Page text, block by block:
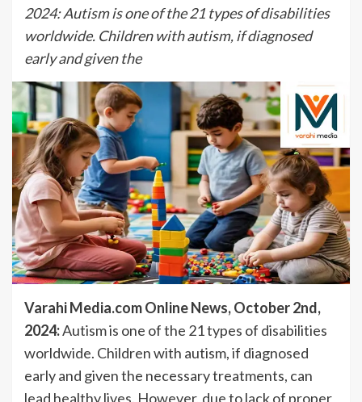
2024: Autism is one of the 21 types of disabilities
worldwide. Children with autism, if diagnosed
early and given the
Varahi Media.com Online News, October 2nd,
2024:Autism is one of the 21 types of disabilities
worldwide. Children with autism, if diagnosed
early and given the necessary treatments, can
lead healthy lives. However, due to lack of proper